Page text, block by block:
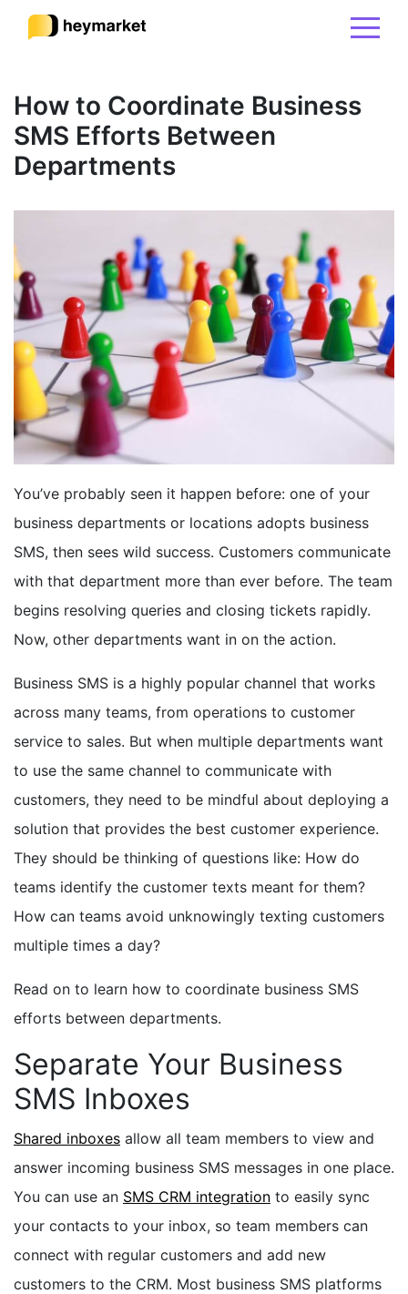
Product
Solutions
Resources
Pricing
Sign In
FREE TRIAL
How to Coordinate Business
SMS Efforts Between
Departments
You’ve probably seen it happen before: one of your
business departments or locations adopts business
SMS, then sees wild success. Customers communicate
with that department more than ever before. The team
begins resolving queries and closing tickets rapidly.
Now, other departments want in on the action.
Business SMS is a highly popular channel that works
across many teams, from operations to customer
service to sales. But when multiple departments want
to use the same channel to communicate with
customers, they need to be mindful about deploying a
solution that provides the best customer experience.
They should be thinking of questions like: How do
teams identify the customer texts meant for them?
How can teams avoid unknowingly texting customers
multiple times a day?
Read on to learn how to coordinate business SMS
efforts between departments.
Separate Your Business
SMS Inboxes
Shared inboxes allow all team members to view and
answer incoming business SMS messages in one place.
You can use an SMS CRM integration to easily sync
your contacts to your inbox, so team members can
connect with regular customers and add new
customers to the CRM. Most business SMS platforms